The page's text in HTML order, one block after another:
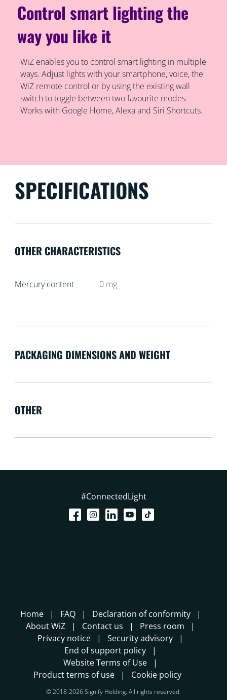
Control smart lighting the
way you like it
WiZ enables you to control smart lighting in multiple
ways. Adjust lights with your smartphone, voice, the
WiZ remote control or by using the existing wall
switch to toggle between two favourite modes.
Works with Google Home, Alexa and Siri Shortcuts.
SPECIFICATIONS
OTHER CHARACTERISTICS
Mercury content 0 mg
PACKAGING DIMENSIONS AND WEIGHT
OTHER
#ConnectedLight
Home FAQ
Declaration of conformity
About WiZ
Contact us
Press room
Privacy notice
Security advisory
End of support policy
Website Terms of Use
Product terms of use
Cookie policy
© 2018-2026 Signify Holding. All rights reserved.